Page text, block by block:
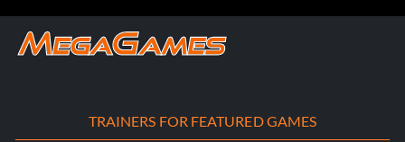
TRAINERS FOR FEATURED GAMES